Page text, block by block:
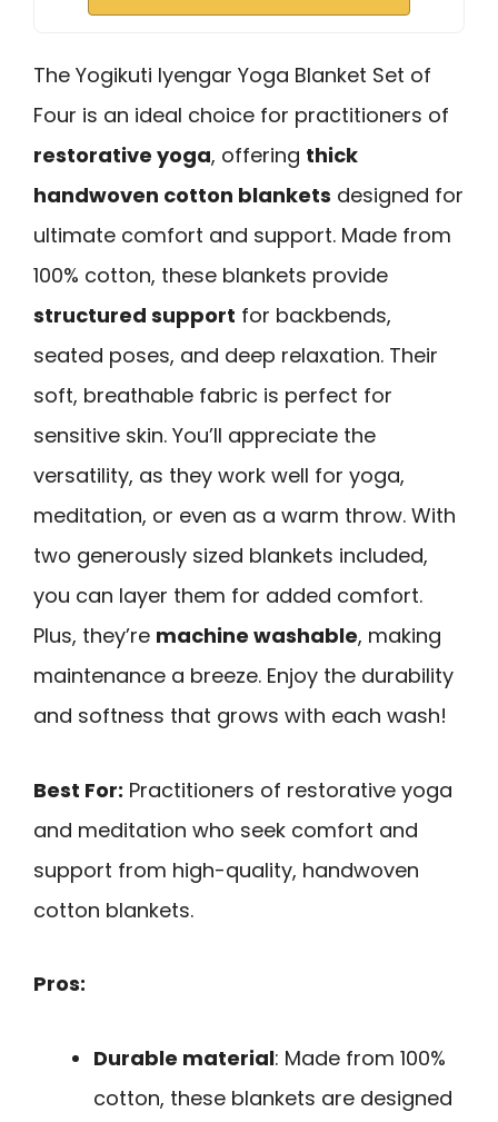
The Yogikuti Iyengar Yoga Blanket Set of
Four is an ideal choice for practitioners of
restorative yoga, offering thick
handwoven cotton blankets designed for
ultimate comfort and support. Made from
100% cotton, these blankets provide
structured support for backbends,
seated poses, and deep relaxation. Their
soft, breathable fabric is perfect for
sensitive skin. You’ll appreciate the
versatility, as they work well for yoga,
meditation, or even as a warm throw. With
two generously sized blankets included,
you can layer them for added comfort.
Plus, they’re machine washable, making
maintenance a breeze. Enjoy the durability
and softness that grows with each wash!
Best For: Practitioners of restorative yoga
and meditation who seek comfort and
support from high-quality, handwoven
cotton blankets.
Pros:
Durable material: Made from 100%
cotton, these blankets are designed